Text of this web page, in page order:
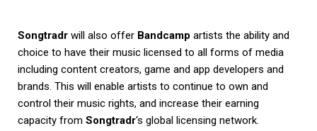
Songtradr will also offer Bandcamp artists the ability and
choice to have their music licensed to all forms of media
including content creators, game and app developers and
brands. This will enable artists to continue to own and
control their music rights, and increase their earning
capacity from Songtradr‘s global licensing network.